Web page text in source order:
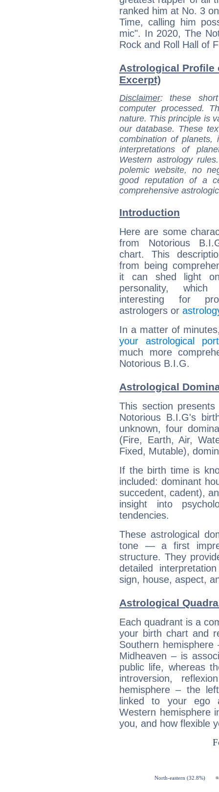
ranked him at No. 3
Time, calling him
mic". In 2020, The
Rock and Roll Hall of
Astrological Profile
Excerpt)
Disclaimer: these
computer processed.
nature. This principle is
our database. These
combination of
interpretations of
Western astrology
polemic website, no
good reputation of a
comprehensive
Introduction
Here are some
from Notorious
chart. This
from being
it can shed light
personality,
interesting for
astrologers or
In a matter of
your astrological
much more
Notorious B.I.G.
Astrological
This section
Notorious B.I.G's
unknown, four
(Fire, Earth, Air,
Fixed, Mutable),
If the birth time is
included: dominant
succedent, cadent),
insight into
tendencies.
These astrological
tone — a first
structure. They
detailed
sign, house, aspect,
Astrological
Each quadrant is a
your birth chart and
Southern
Midheaven – is
public life, whereas
introversion,
hemisphere – the
linked to your ego
Western hemisphere
you, and how flexible